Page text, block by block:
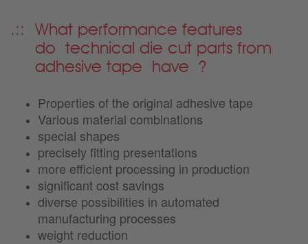
What performance features
do technical die cut parts from
adhesive tape have ?
Properties of the original adhesive tape
Various material combinations
special shapes
precisely fitting presentations
more efficient processing in production
significant cost savings
diverse possibilities in automated
manufacturing processes
weight reduction